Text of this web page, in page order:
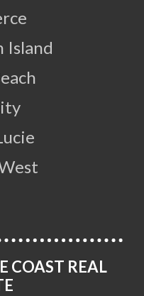
Island
COAST REAL